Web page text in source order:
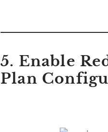
5. Enable
Plan